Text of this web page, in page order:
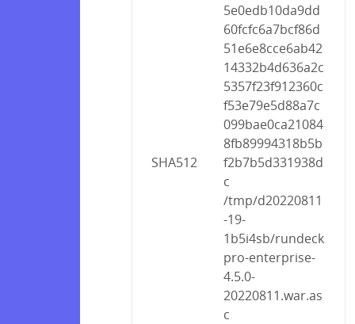
SHA512
5e0edb10da9dd
60fcfc6a7bcf86d
51e6e8cce6ab42
14332b4d636a2c
5357f23f912360c
f53e79e5d88a7c
099bae0ca21084
8fb89994318b5b
f2b7b5d331938d
c
/tmp/d20220811
-19-
1b5i4sb/rundeck
pro-enterprise-
4.5.0-
20220811.war.as
c